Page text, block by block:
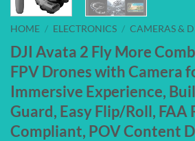
HOME / ELECTRONICS / CAMERAS &
DJI Avata 2 Fly More
FPV Drones with Camera
Immersive Experience,
Guard, Easy Flip/Roll, FAA
Compliant, POV Content